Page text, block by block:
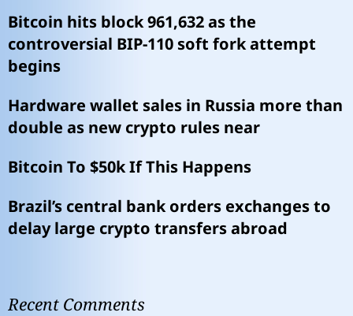
Bitcoin hits block 961,632 as the
controversial BIP-110 soft fork attempt
begins
Hardware wallet sales in Russia more than
double as new crypto rules near
Bitcoin To $50k If This Happens
Brazil’s central bank orders exchanges to
delay large crypto transfers abroad
Recent Comments